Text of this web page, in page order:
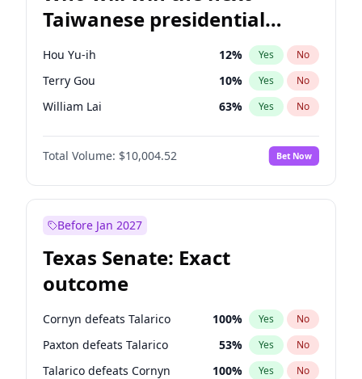
Taiwanese presidential
election?
Hou Yu-ih 12% Yes No
Terry Gou 10% Yes No
William Lai 63% Yes No
Total Volume: $10,004.52 Bet Now
Before Jan 2027
Texas Senate: Exact
outcome
Cornyn defeats Talarico 100% Yes No
Paxton defeats Talarico 53% Yes No
Talarico defeats Cornyn 100% Yes No